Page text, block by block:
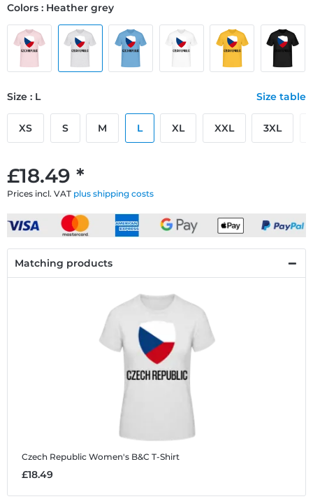
£18.49 *
Prices incl. VAT plus shipping costs
Colors : Heather grey
Size : L Size table
XS S M L XL XXL 3XL
Matching products
Czech Republic Women's B&C T-Shirt
£18.49